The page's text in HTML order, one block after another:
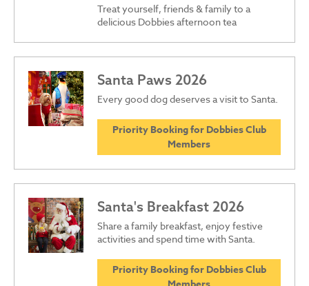
Treat yourself, friends & family to a
delicious Dobbies afternoon tea
Santa Paws 2026
Every good dog deserves a visit to Santa.
Priority Booking for Dobbies Club
Members
Santa's Breakfast 2026
Share a family breakfast, enjoy festive
activities and spend time with Santa.
Priority Booking for Dobbies Club